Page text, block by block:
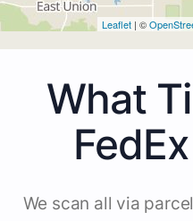
Leaflet | ©
What
We scan all via